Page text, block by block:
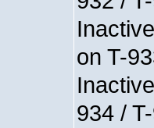
on T-
934 /